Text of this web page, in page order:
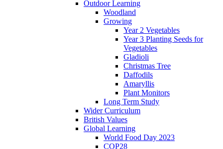
Outdoor Learning
Woodland
Growing
Year 2 Vegetables
Year 3 Planting Seeds for
Vegetables
Gladioli
Christmas Tree
Daffodils
Amaryllis
Plant Monitors
Long Term Study
Wider Curriculum
British Values
Global Learning
World Food Day 2023
COP28